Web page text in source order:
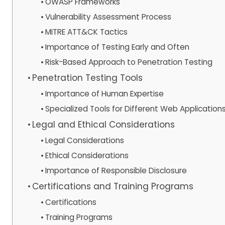
Vulnerability Assessment Process
MITRE ATT&CK Tactics
Importance of Testing Early and Often
Risk-Based Approach to Penetration Testing
Penetration Testing Tools
Importance of Human Expertise
Specialized Tools for Different Web
Legal and Ethical Considerations
Legal Considerations
Ethical Considerations
Importance of Responsible Disclosure
Certifications and Training Programs
Certifications
Training Programs